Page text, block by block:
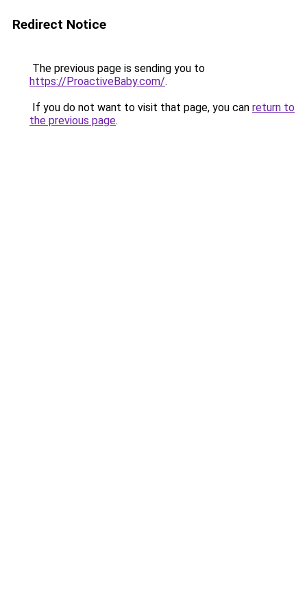
Redirect Notice
The previous page is sending you to
https://ProactiveBaby.com/.
If you do not want to visit that page, you can return to
the previous page.